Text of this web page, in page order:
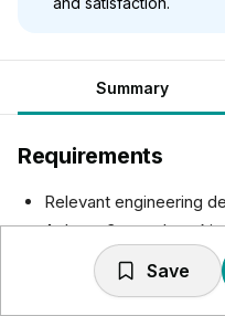
Summary
Requirements
Relevant engineering
At least 3 years'
with the same level of
Excellent planning and
Save